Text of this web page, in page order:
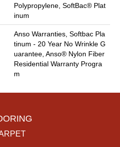
Polypropylene, SoftBac® Plat
Inum
Anso Warranties, Softbac Pla
Tinum - 20 Year No Wrinkle G
Uarantee, Anso® Nylon Fiber
Residential Warranty Progra
M